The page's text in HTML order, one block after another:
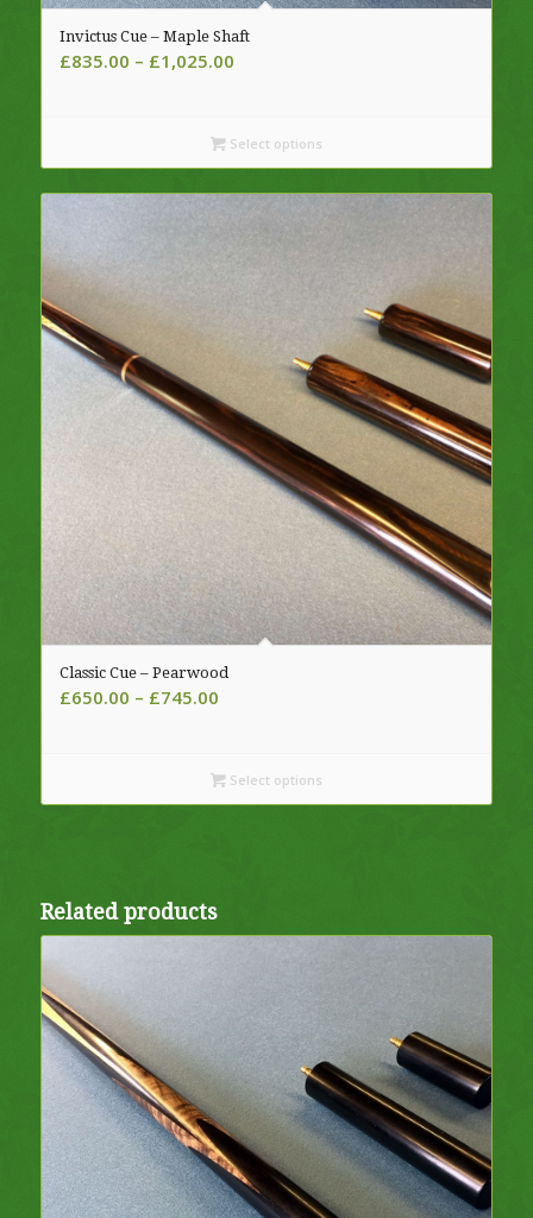
Invictus Cue – Maple Shaft
£835.00 – £1,025.00Price
through
£1,025.00
Select options
Classic Cue – Pearwood
£650.00 – £745.00Price
through
£745.00
Select options
Related products